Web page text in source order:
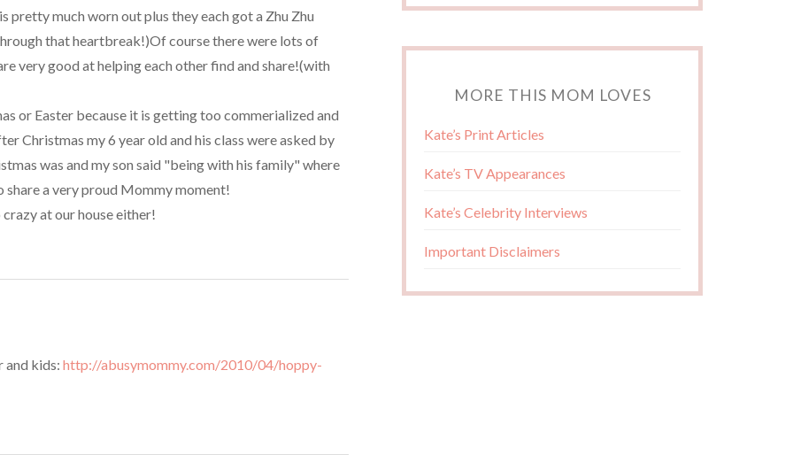
pretty much worn out plus they each got a Zhu Zhu
that heartbreak!)Of course there were lots of
very good at helping each other find and share!(with
or Easter because it is getting too commerialized and
Christmas my 6 year old and his class were asked by
was and my son said "being with his family" where
share a very proud Mommy moment!
at our house either!
and kids: http://abusymommy.com/2010/04/hoppy-
MORE THIS MOM LOVES
Kate’s Print Articles
Kate’s TV Appearances
Kate’s Celebrity Interviews
Important Disclaimers